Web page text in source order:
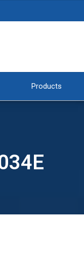
Products